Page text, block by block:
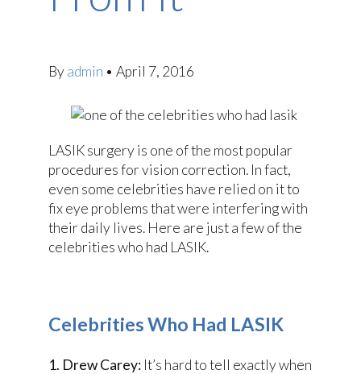
Byadmin • April 7, 2016
LASIK surgery is one of the most popular
procedures for vision correction. In fact,
even some celebrities have relied on it to
fix eye problems that were interfering with
their daily lives. Here are just a few of the
celebrities who had LASIK.
Celebrities Who Had LASIK
1. Drew Carey: It’s hard to tell exactly when